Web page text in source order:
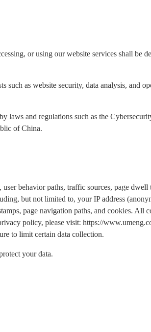
or using our website services shall be
such as website security, data analysis, and
laws and regulations such as the
of China.
behavior paths, traffic sources, page dwell
but not limited to, your IP address
page navigation paths, and cookies. All
policy, please visit: https://
to limit certain data collection.
your data.